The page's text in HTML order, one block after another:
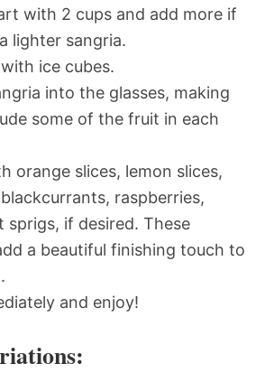
with 2 cups and add more if
lighter sangria.
ice cubes.
into the glasses, making
some of the fruit in each
orange slices, lemon slices,
raspberries,
sprigs, if desired. These
a beautiful finishing touch to
and enjoy!